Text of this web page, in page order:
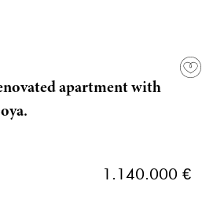
apartment with
1.140.000 €